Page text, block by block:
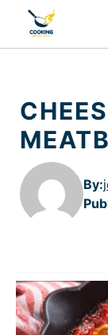
content
By: